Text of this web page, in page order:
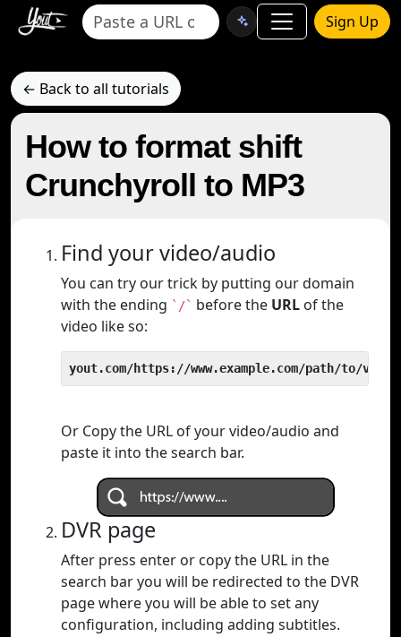
Sign Up
← Back to all tutorials
How to format shift
Crunchyroll to MP3
Find your video/audio
You can try our trick by putting our domain
with the ending `/` before the URL of the
video like so:
yout.com/https://www.example.com/path/to/video
Or Copy the URL of your video/audio and
paste it into the search bar.
DVR page
After press enter or copy the URL in the
search bar you will be redirected to the DVR
page where you will be able to set any
configuration, including adding subtitles.